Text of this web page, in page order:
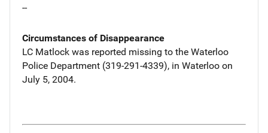
--
Circumstances of Disappearance
LC Matlock was reported missing to the Waterloo
Police Department (319-291-4339), in Waterloo on
July 5, 2004.